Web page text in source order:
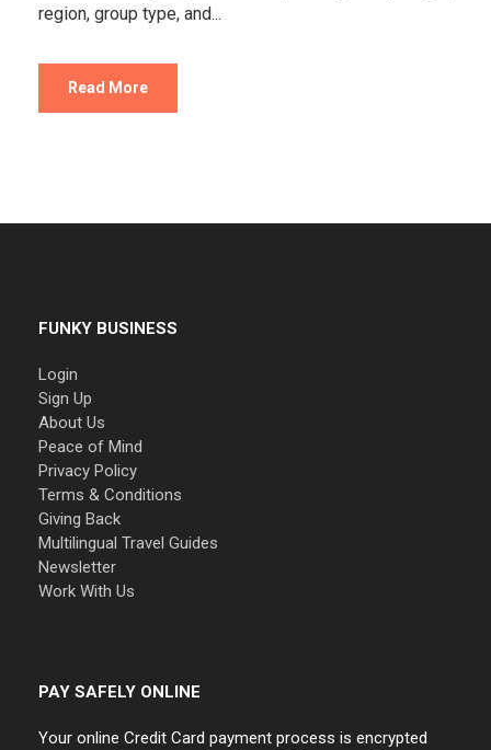
region, group type, and...
Read More
FUNKY BUSINESS
Login
Sign Up
About Us
Peace of Mind
Privacy Policy
Terms & Conditions
Giving Back
Multilingual Travel Guides
Newsletter
Work With Us
PAY SAFELY ONLINE
Your online Credit Card payment process is encrypted